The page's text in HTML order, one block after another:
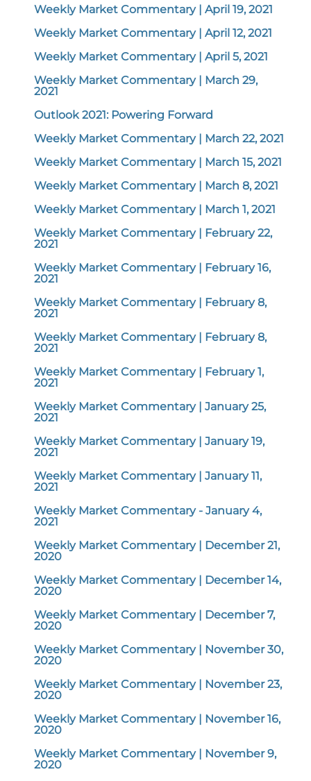
Weekly Market Commentary | April 19, 2021
Weekly Market Commentary | April 12, 2021
Weekly Market Commentary | April 5, 2021
Weekly Market Commentary | March 29,
2021
Outlook 2021: Powering Forward
Weekly Market Commentary | March 22, 2021
Weekly Market Commentary | March 15, 2021
Weekly Market Commentary | March 8, 2021
Weekly Market Commentary | March 1, 2021
Weekly Market Commentary | February 22,
2021
Weekly Market Commentary | February 16,
2021
Weekly Market Commentary | February 8,
2021
Weekly Market Commentary | February 8,
2021
Weekly Market Commentary | February 1,
2021
Weekly Market Commentary | January 25,
2021
Weekly Market Commentary | January 19,
2021
Weekly Market Commentary | January 11,
2021
Weekly Market Commentary - January 4,
2021
Weekly Market Commentary | December 21,
2020
Weekly Market Commentary | December 14,
2020
Weekly Market Commentary | December 7,
2020
Weekly Market Commentary | November 30,
2020
Weekly Market Commentary | November 23,
2020
Weekly Market Commentary | November 16,
2020
Weekly Market Commentary | November 9,
2020